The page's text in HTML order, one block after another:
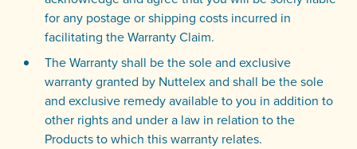
for any postage or shipping costs incurred in
facilitating the Warranty Claim.
The Warranty shall be the sole and exclusive
warranty granted by Nuttelex and shall be the sole
and exclusive remedy available to you in addition to
other rights and under a law in relation to the
Products to which this warranty relates.